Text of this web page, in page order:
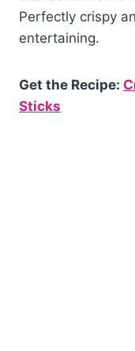
Perfectly crispy
entertaining.
Get the Recipe:
Sticks